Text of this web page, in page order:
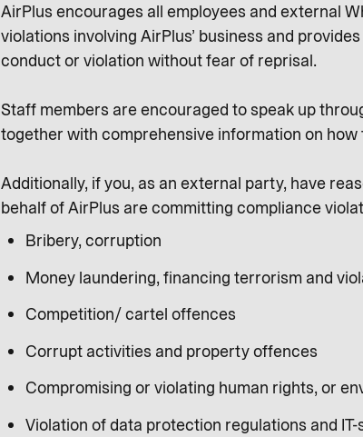
AirPlus encourages all employees and external
violations involving AirPlus’ business and
conduct or violation without fear of reprisal.
Staff members are encouraged to speak up
together with comprehensive information on
Additionally, if you, as an external party, have
behalf of AirPlus are committing compliance
Bribery, corruption
Money laundering, financing terrorism and
Competition/ cartel offences
Corrupt activities and property offences
Compromising or violating human rights, or
Violation of data protection regulations and